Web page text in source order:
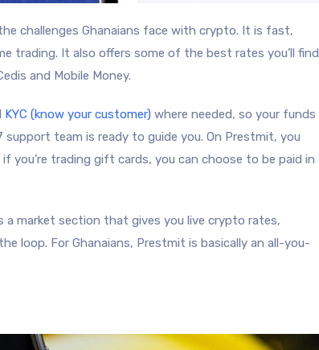
challenges Ghanaians face with crypto. It is fast,
trading. It also offers some of the best rates you’ll find
and Mobile Money.
KYC (know your customer) where needed, so your funds
team is ready to guide you. On Prestmit, you
you’re trading gift cards, you can choose to be paid in
a market section that gives you live crypto rates,
loop. For Ghanaians, Prestmit is basically an all-you-